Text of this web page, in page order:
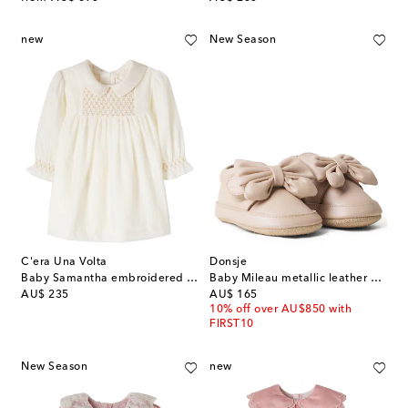
new
C'era Una Volta
Baby Samantha embroidered dress
AU$ 235
original price
New Season
Donsje
Baby Mileau metallic leather booties
AU$ 165
original price
10% off over AU$850 with
FIRST10
New Season new